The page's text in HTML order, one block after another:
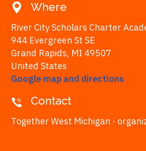
Where
River City Scholars Charter
944 Evergreen St SE
Grand Rapids, MI 49507
United States
Google map and directions
Contact
Together West Michigan ·